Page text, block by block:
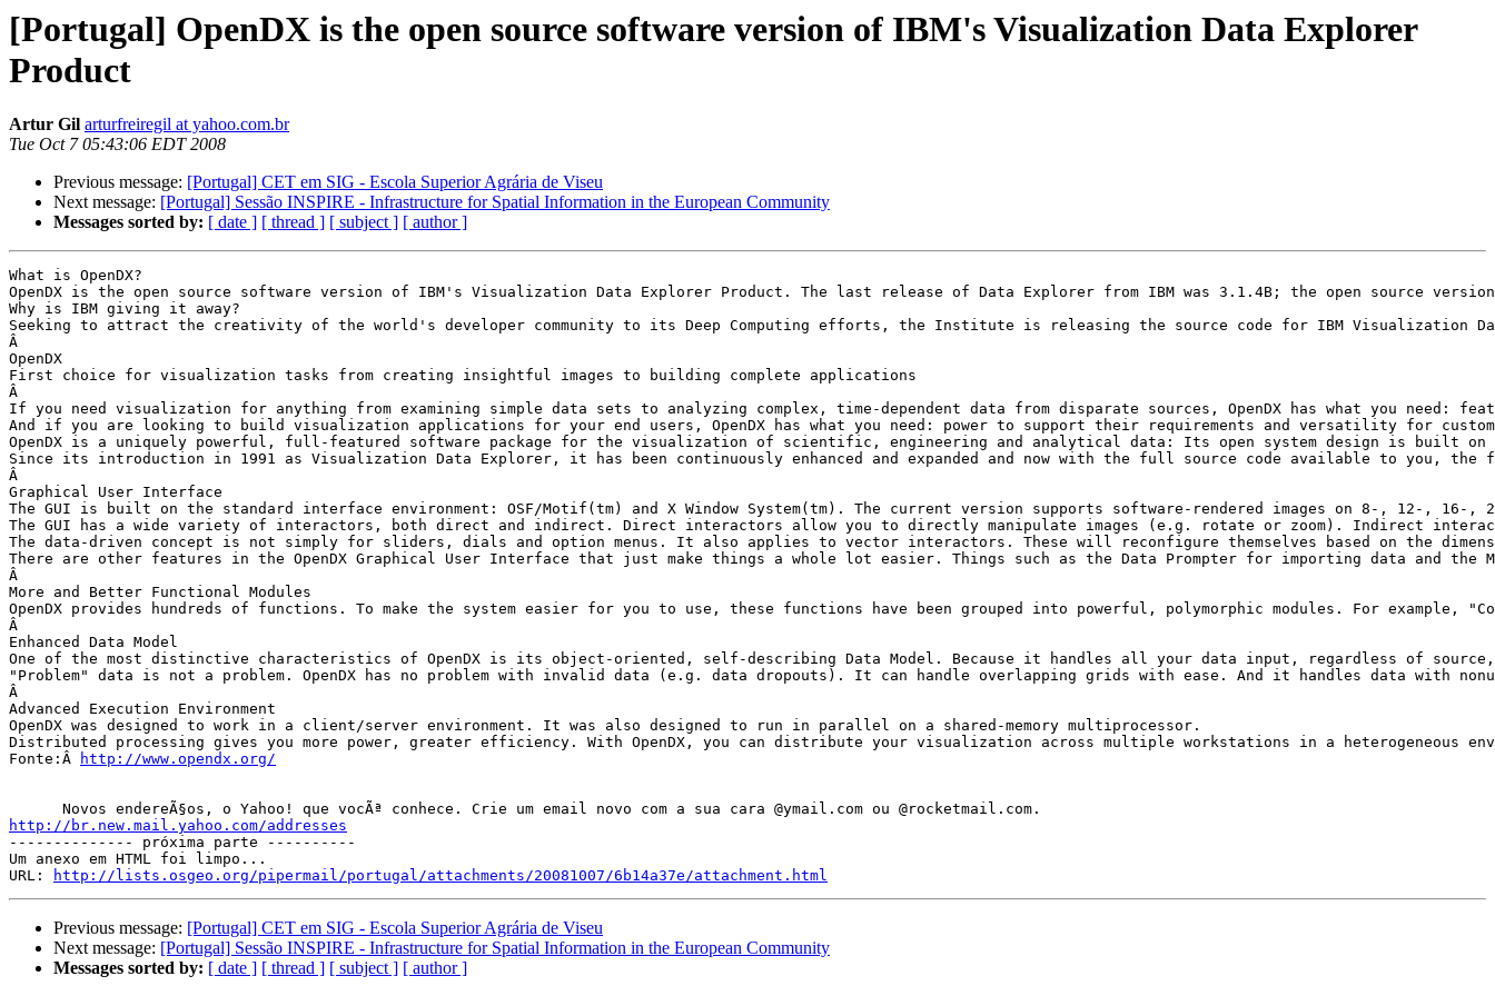
[Portugal] OpenDX is the open source software version of IBM's Visualization Data Explorer
Product
Artur Gil arturfreiregil at yahoo.com.br
Tue Oct 7 05:43:06 EDT 2008
Previous message: [Portugal] CET em SIG - Escola Superior Agrária de Viseu
Next message: [Portugal] Sessão INSPIRE - Infrastructure for Spatial Information in the European Community
Messages sorted by: [ date ] [ thread ] [ subject ] [ author ]
What is OpenDX?
OpenDX is the open source software version of IBM's Visualization Data Explorer Product. The last release of Data Explorer from IBM was 3.1.4B; the open source
Why is IBM giving it away?
Seeking to attract the creativity of the world's developer community to its Deep Computing efforts, the Institute is releasing the source code for IBM Visualization
Â
OpenDX
First choice for visualization tasks from creating insightful images to building complete applications
Â
If you need visualization for anything from examining simple data sets to analyzing complex, time-dependent data from disparate sources, OpenDX has what you
And if you are looking to build visualization applications for your end users, OpenDX has what you need: power to support their requirements and versatility for
OpenDX is a uniquely powerful, full-featured software package for the visualization of scientific, engineering and analytical data: Its open system design is
Since its introduction in 1991 as Visualization Data Explorer, it has been continuously enhanced and expanded and now with the full source code available to you,
Â
Graphical User Interface
The GUI is built on the standard interface environment: OSF/Motif(tm) and X Window System(tm). The current version supports software-rendered images on 8-, 12-, 16-,
The GUI has a wide variety of interactors, both direct and indirect. Direct interactors allow you to directly manipulate images (e.g. rotate or zoom). Indirect
The data-driven concept is not simply for sliders, dials and option menus. It also applies to vector interactors. These will reconfigure themselves based on the
There are other features in the OpenDX Graphical User Interface that just make things a whole lot easier. Things such as the Data Prompter for importing data and the
Â
More and Better Functional Modules
OpenDX provides hundreds of functions. To make the system easier for you to use, these functions have been grouped into powerful, polymorphic modules. For
Â
Enhanced Data Model
One of the most distinctive characteristics of OpenDX is its object-oriented, self-describing Data Model. Because it handles all your data input, regardless of
"Problem" data is not a problem. OpenDX has no problem with invalid data (e.g. data dropouts). It can handle overlapping grids with ease. And it handles data with
Â
Advanced Execution Environment
OpenDX was designed to work in a client/server environment. It was also designed to run in parallel on a shared-memory multiprocessor.
Distributed processing gives you more power, greater efficiency. With OpenDX, you can distribute your visualization across multiple workstations in a
Fonte:Â
http://www.opendx.org/
http://br.new.mail.yahoo.com/addresses
-------------- próxima parte ----------
Um anexo em HTML foi limpo...
URL:
http://lists.osgeo.org/pipermail/portugal/attachments/20081007/6b14a37e/attachment.html
Previous message: [Portugal] CET em SIG - Escola Superior Agrária de Viseu
Next message: [Portugal] Sessão INSPIRE - Infrastructure for Spatial Information in the European Community
Messages sorted by: [ date ] [ thread ] [ subject ] [ author ]